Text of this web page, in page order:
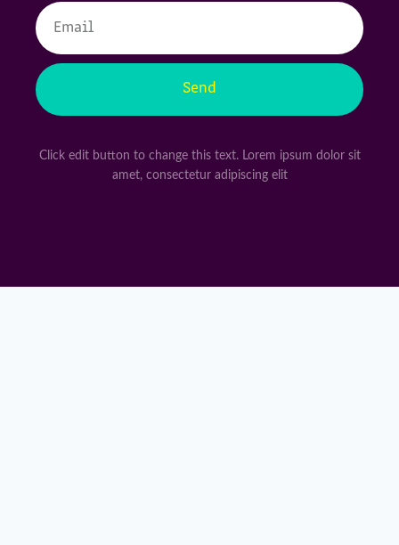
Send
Click edit button to change this text. Lorem ipsum dolor sit
amet, consectetur adipiscing elit